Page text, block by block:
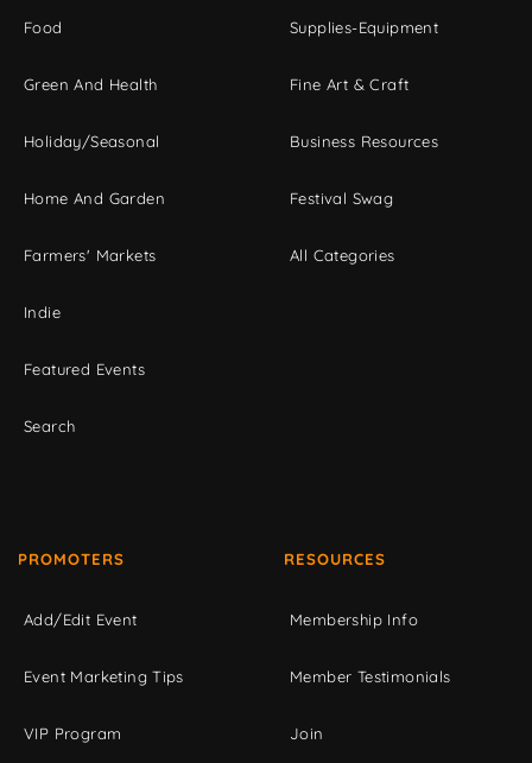
Food
Green And Health
Holiday/Seasonal
Home And Garden
Farmers' Markets
Indie
Featured Events
Search
Supplies-Equipment
Fine Art & Craft
Business Resources
Festival Swag
All Categories
PROMOTERS
Add/Edit Event
Event Marketing Tips
VIP Program
RESOURCES
Membership Info
Member Testimonials
Join